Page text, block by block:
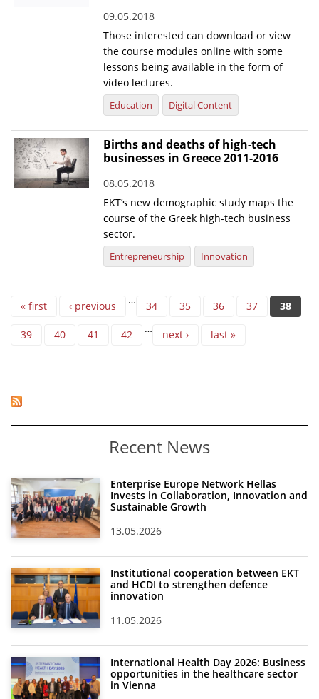
09.05.2018
Those interested can download or view
the course modules online with some
lessons being available in the form of
video lectures.
Education Digital Content
Births and deaths of high-tech
businesses in Greece 2011-2016
08.05.2018
EKT’s new demographic study maps the
course of the Greek high-tech business
sector.
Entrepreneurship Innovation
Pages
« first ‹ previous … 34 35 36 37 38
39 40 41 42 … next › last »
Recent News
Enterprise Europe Network Hellas
Invests in Collaboration, Innovation and
Sustainable Growth
13.05.2026
Institutional cooperation between EKT
and HCDI to strengthen defence
innovation
11.05.2026
International Health Day 2026: Business
opportunities in the healthcare sector
in Vienna